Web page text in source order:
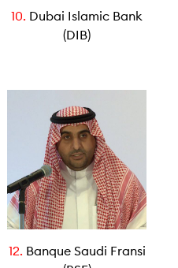
10. Dubai Islamic Bank
(DIB)
12. Banque Saudi Fransi